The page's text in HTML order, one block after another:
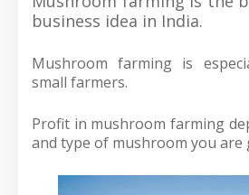
business idea in India.
Mushroom farming is
small farmers.
Profit in mushroom farming
and type of mushroom you are